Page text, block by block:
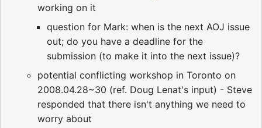
working on it
question for Mark: when is the next AOJ issue
out; do you have a deadline for the
submission (to make it into the next issue)?
potential conflicting workshop in Toronto on
2008.04.28~30 (ref. Doug Lenat's input) - Steve
responded that there isn't anything we need to
worry about